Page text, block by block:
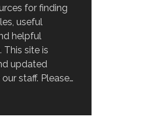
for finding
useful
helpful
This site is
updated
staff. Please…